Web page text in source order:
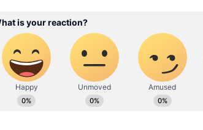
common question online was simple:
was it allowed in the first place?
users blamed builders for not
many high-rise apartments. Experts
dedicated AC ledges or service